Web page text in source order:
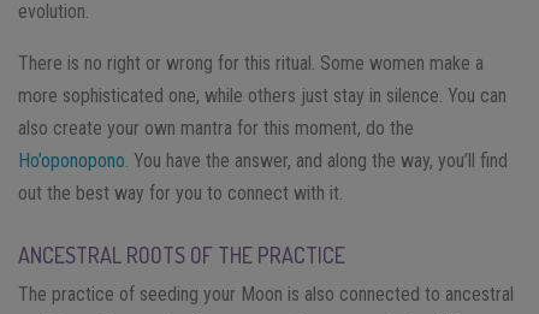
evolution.
There is no right or wrong for this ritual. Some women make a
more sophisticated one, while others just stay in silence. You can
also create your own mantra for this moment, do the
Ho’oponopono. You have the answer, and along the way, you’ll find
out the best way for you to connect with it.
ANCESTRAL ROOTS OF THE PRACTICE
The practice of seeding your Moon is also connected to ancestral